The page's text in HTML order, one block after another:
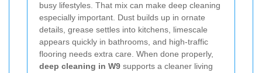
busy lifestyles. That mix can make deep cleaning
especially important. Dust builds up in ornate
details, grease settles into kitchens, limescale
appears quickly in bathrooms, and high-traffic
flooring needs extra care. When done properly,
deep cleaning in W9 supports a cleaner living